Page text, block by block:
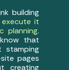
building
execute it
planning.
that
pages
creating